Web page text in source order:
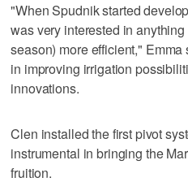
"When Spudnik started
was very interested in
season) more efficient,"
in improving irrigation
innovations.
Clen installed the first pivot
instrumental in bringing the
fruition.